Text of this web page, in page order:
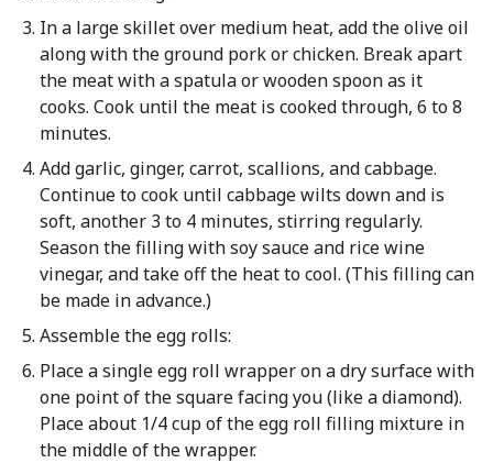
In a large skillet over medium heat, add the olive oil
along with the ground pork or chicken. Break apart
the meat with a spatula or wooden spoon as it
cooks. Cook until the meat is cooked through, 6 to 8
minutes.
Add garlic, ginger, carrot, scallions, and cabbage.
Continue to cook until cabbage wilts down and is
soft, another 3 to 4 minutes, stirring regularly.
Season the filling with soy sauce and rice wine
vinegar, and take off the heat to cool. (This filling can
be made in advance.)
Assemble the egg rolls:
Place a single egg roll wrapper on a dry surface with
one point of the square facing you (like a diamond).
Place about 1/4 cup of the egg roll filling mixture in
the middle of the wrapper.